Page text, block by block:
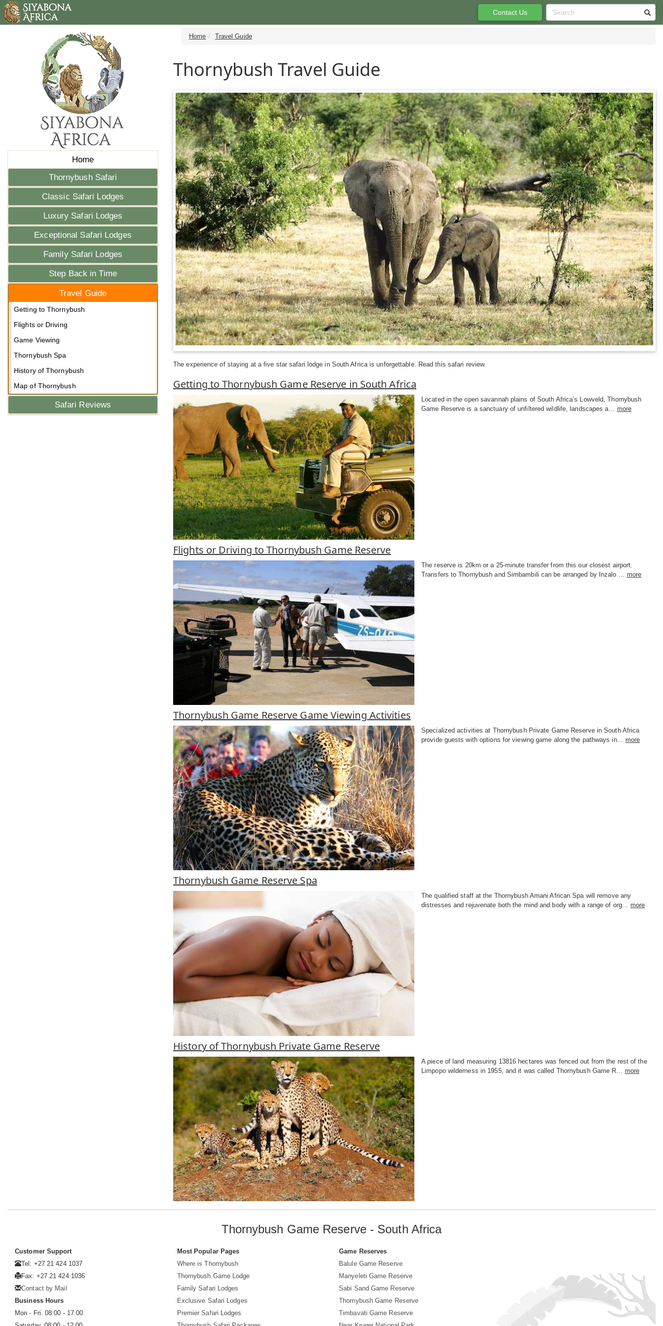
Home
Thornybush Safari
Classic Safari Lodges
Luxury Safari Lodges
Exceptional Safari Lodges
Family Safari Lodges
Step Back in Time
Travel Guide
Getting to Thornybush
Flights or Driving
Game Viewing
Thornybush Spa
History of Thornybush
Map of Thornybush
Safari Reviews
Home Travel Guide
Thornybush Travel Guide
The experience of staying at a five star safari lodge in South Africa is unforgettable. Read this safari review.
Getting to Thornybush Game Reserve in South Africa
Located in the open savannah plains of South Africa’s Lowveld, Thornybush
Game Reserve is a sanctuary of unfiltered wildlife, landscapes a... more
Flights or Driving to Thornybush Game Reserve
The reserve is 20km or a 25-minute transfer from this our closest airport.
Transfers to Thornybush and Simbambili can be arranged by Inzalo ...
more
Thornybush Game Reserve Game Viewing Activities
Specialized activities at Thornybush Private Game Reserve in South Africa
provide guests with options for viewing game along the pathways in... more
Thornybush Game Reserve Spa
The qualified staff at the Thornybush Amani African Spa will remove any
distresses and rejuvenate both the mind and body with a range of org... more
History of Thornybush Private Game Reserve
A piece of land measuring 13816 hectares was fenced out from the rest of the
Limpopo wilderness in 1955, and it was called Thornybush Game R...
more
Contact Us
Thornybush Game Reserve - South Africa
Customer Support
Tel: +27 21 424 1037
Fax: +27 21 424 1036
Contact by Mail
Business Hours
Mon - Fri. 08:00 - 17:00
Most Popular Pages
Where is Thornybush
Thornybush Game Lodge
Family Safari Lodges
Exclusive Safari Lodges
Premier Safari Lodges
Game Reserves
Balule Game Reserve
Manyeleti Game Reserve
Sabi Sand Game Reserve
Thornybush Game Reserve
Timbavati Game Reserve